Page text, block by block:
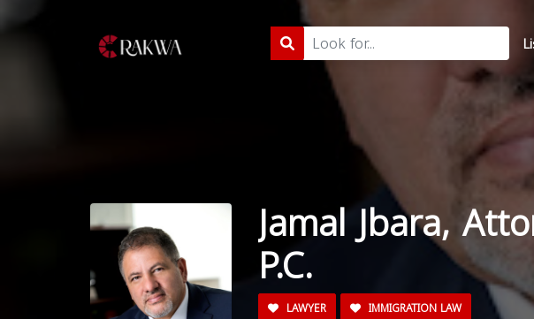
Jamal Jbara,
P.C.
LAWYER IMMIGRATION LAW